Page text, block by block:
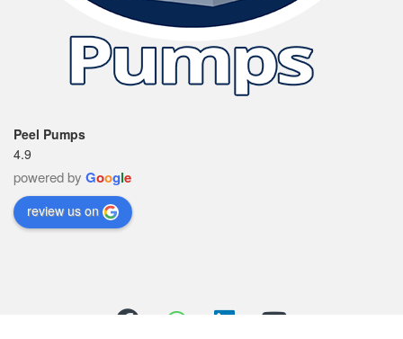
Peel Pumps
4.9
powered by Google
review us on